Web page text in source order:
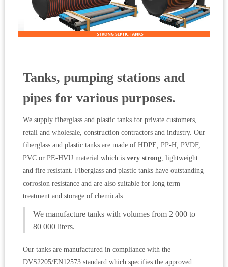
Tanks, pumping stations and
pipes for various purposes.
We supply fiberglass and plastic tanks for private customers,
retail and wholesale, construction contractors and industry. Our
fiberglass and plastic tanks are made of HDPE, PP-H, PVDF,
PVC or PE-HVU material which is very strong, lightweight
and fire resistant. Fiberglass and plastic tanks have outstanding
corrosion resistance and are also suitable for long term
treatment and storage of chemicals.
We manufacture tanks with volumes from 2 000 to
80 000 liters.
Our tanks are manufactured in compliance with the
DVS2205/EN12573 standard which specifies the approved